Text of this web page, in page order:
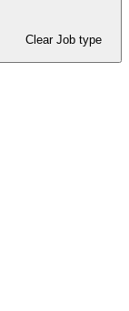
Clear Job type